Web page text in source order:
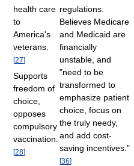
health care
to
America's
veterans.
[27]
Supports
freedom of
choice,
opposes
compulsory
vaccination.
[28]
regulations.
Believes Medicare
and Medicaid are
financially
unstable, and
"need to be
transformed to
emphasize patient
choice, focus on
the truly needy,
and add cost-
saving incentives."
[36]